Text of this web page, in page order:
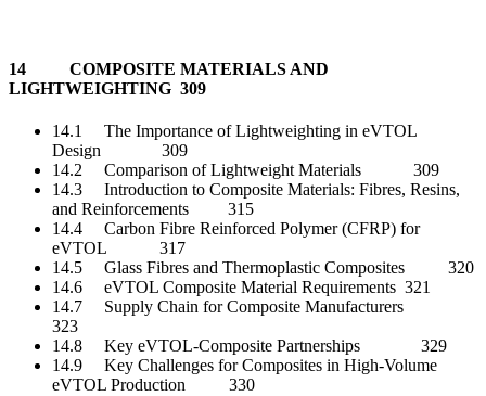
14 COMPOSITE MATERIALS AND
LIGHTWEIGHTING 309
14.1 The Importance of Lightweighting in eVTOL
Design 309
14.2 Comparison of Lightweight Materials 309
14.3 Introduction to Composite Materials: Fibres, Resins,
and Reinforcements 315
14.4 Carbon Fibre Reinforced Polymer (CFRP) for
eVTOL 317
14.5 Glass Fibres and Thermoplastic Composites 320
14.6 eVTOL Composite Material Requirements 321
14.7 Supply Chain for Composite Manufacturers
323
14.8 Key eVTOL-Composite Partnerships 329
14.9 Key Challenges for Composites in High-Volume
eVTOL Production 330